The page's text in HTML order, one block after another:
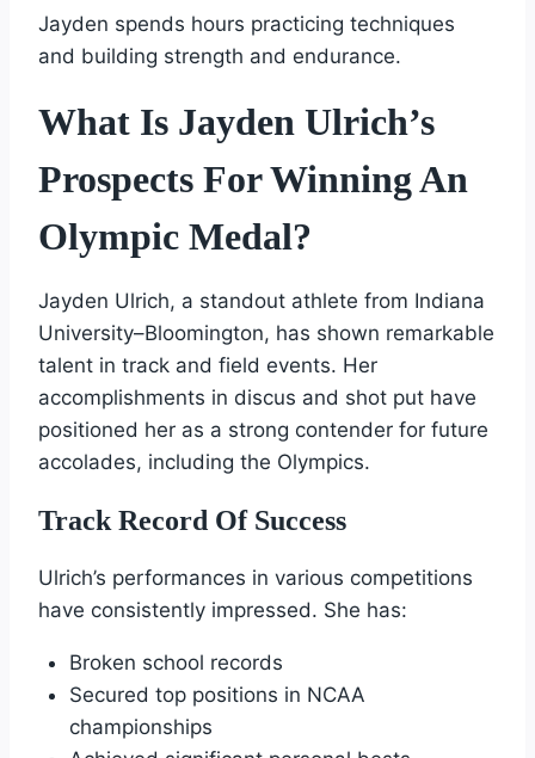
Jayden spends hours practicing techniques
and building strength and endurance.
What Is Jayden Ulrich’s
Prospects For Winning An
Olympic Medal?
Jayden Ulrich, a standout athlete from Indiana
University–Bloomington, has shown remarkable
talent in track and field events. Her
accomplishments in discus and shot put have
positioned her as a strong contender for future
accolades, including the Olympics.
Track Record Of Success
Ulrich’s performances in various competitions
have consistently impressed. She has:
Broken school records
Secured top positions in NCAA
championships